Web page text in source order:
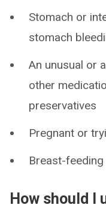
Stomach or
stomach
An unusual or
other
preservatives
Pregnant or
Breast-feeding
How should I